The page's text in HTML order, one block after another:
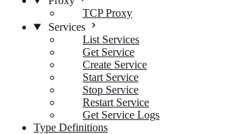
TCP Proxy
Services
List Services
Get Service
Create Service
Start Service
Stop Service
Restart Service
Get Service Logs
Type Definitions